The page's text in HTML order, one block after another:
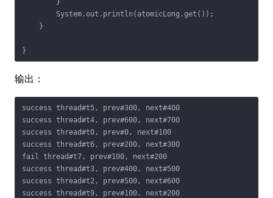
        }
        System.out.println(atomicLong.get());
    }
}
输出：
success thread#t5, prev#300, next#400
success thread#t4, prev#600, next#700
success thread#t0, prev#0, next#100
success thread#t6, prev#200, next#300
fail thread#t7, prev#100, next#200
success thread#t3, prev#400, next#500
success thread#t2, prev#500, next#600
success thread#t9, prev#100, next#200